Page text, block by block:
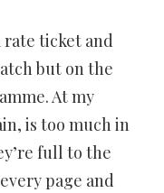
rate ticket and
but on the
At my
is too much in
full to the
page and